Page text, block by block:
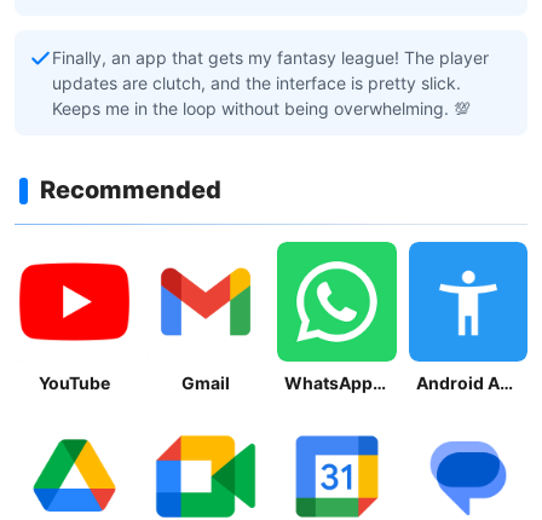
Finally, an app that gets my fantasy league! The player
updates are clutch, and the interface is pretty slick.
Keeps me in the loop without being overwhelming. 💯
Recommended
YouTube Gmail WhatsApp Messenger Android Accessibility Suite